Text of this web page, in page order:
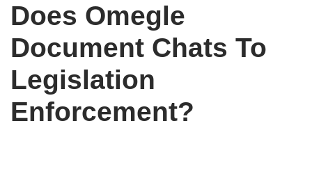
Does Omegle
Document Chats To
Legislation
Enforcement?